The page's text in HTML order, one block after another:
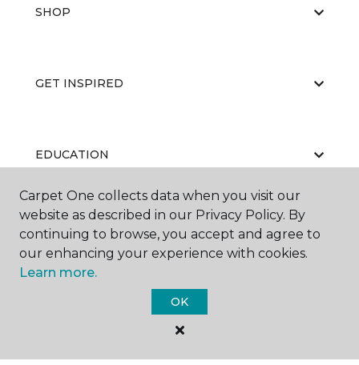
SHOP
GET INSPIRED
EDUCATION
ABOUT US
Carpet One collects data when you visit our
website as described in our Privacy Policy. By
continuing to browse, you accept and agree to
our enhancing your experience with cookies.
Learn more.
OK